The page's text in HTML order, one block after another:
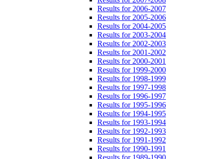
Results for 2006-2007
Results for 2005-2006
Results for 2004-2005
Results for 2003-2004
Results for 2002-2003
Results for 2001-2002
Results for 2000-2001
Results for 1999-2000
Results for 1998-1999
Results for 1997-1998
Results for 1996-1997
Results for 1995-1996
Results for 1994-1995
Results for 1993-1994
Results for 1992-1993
Results for 1991-1992
Results for 1990-1991
Results for 1989-1990